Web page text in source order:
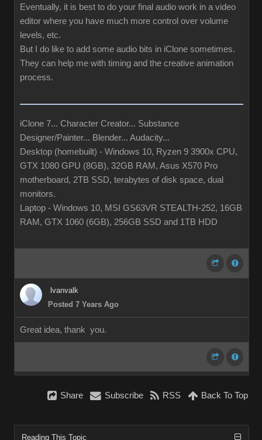
Eventually, it is best to do your final audio work in a video
editor where you have much more control over volume
levels, etc.
But I do like to add some audio bits in iClone sometimes.
They can help me with timing and the creative animation
process.
iClone 7... Character Creator... Substance
Designer/Painter... Blender... Audacity...
Desktop (homebuilt) - Windows 10, Ryzen 9 3900x CPU,
GTX 1080 GPU (8GB), 32GB RAM, Asus X570 Pro
motherboard, 2TB SSD, terabytes of disk space, dual
monitors.
Laptop - Windows 10, MSI GS63VR STEALTH-252, 16GB
RAM, GTX 1060 (6GB), 256GB SSD and 1TB HDD
lvanvalk
Posted 7 Years Ago
Great idea, thank you.
Share Subscribe RSS Back To Top
Reading This Topic